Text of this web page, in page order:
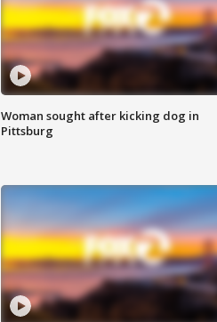
Woman sought after kicking dog in
Pittsburg